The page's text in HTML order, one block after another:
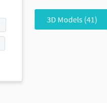
3D Models (41)